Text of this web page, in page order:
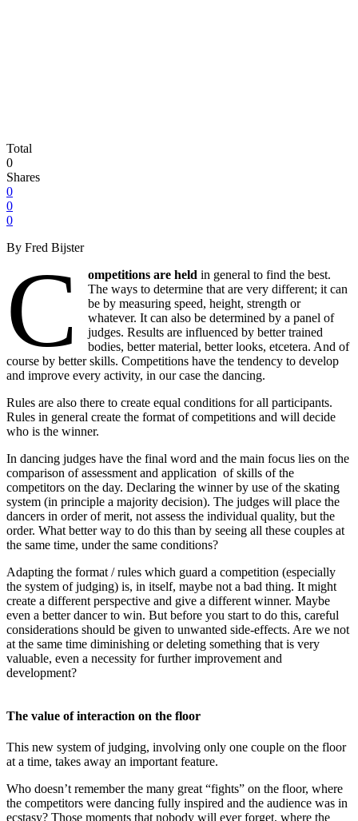
Total
0
Shares
0
0
0
By Fred Bijster
C ompetitions are held in general to find the best.
The ways to determine that are very different; it can
be by measuring speed, height, strength or
whatever. It can also be determined by a panel of
judges. Results are influenced by better trained
bodies, better material, better looks, etcetera. And of
course by better skills. Competitions have the tendency to develop
and improve every activity, in our case the dancing.
Rules are also there to create equal conditions for all participants.
Rules in general create the format of competitions and will decide
who is the winner.
In dancing judges have the final word and the main focus lies on the
comparison of assessment and application of skills of the
competitors on the day. Declaring the winner by use of the skating
system (in principle a majority decision). The judges will place the
dancers in order of merit, not assess the individual quality, but the
order. What better way to do this than by seeing all these couples at
the same time, under the same conditions?
Adapting the format / rules which guard a competition (especially
the system of judging) is, in itself, maybe not a bad thing. It might
create a different perspective and give a different winner. Maybe
even a better dancer to win. But before you start to do this, careful
considerations should be given to unwanted side-effects. Are we not
at the same time diminishing or deleting something that is very
valuable, even a necessity for further improvement and
development?
The value of interaction on the floor
This new system of judging, involving only one couple on the floor
at a time, takes away an important feature.
Who doesn’t remember the many great “fights” on the floor, where
the competitors were dancing fully inspired and the audience was in
ecstasy? Those moments that nobody will ever forget, where the